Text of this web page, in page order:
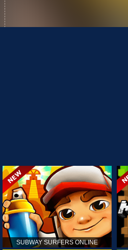
SUBWAY SURFERS ONLINE